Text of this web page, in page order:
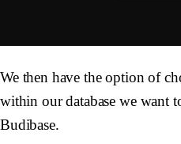
We then have the option of
within our database we want
Budibase.